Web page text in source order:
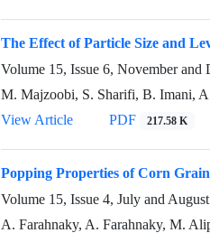
The Effect of Particle Size and
Volume 15, Issue 6, November and
M. Majzoobi, S. Sharifi, B. Imani,
View Article
PDF 217.58 K
Popping Properties of Corn
Volume 15, Issue 4, July and
A. Farahnaky, A. Farahnaky, M.